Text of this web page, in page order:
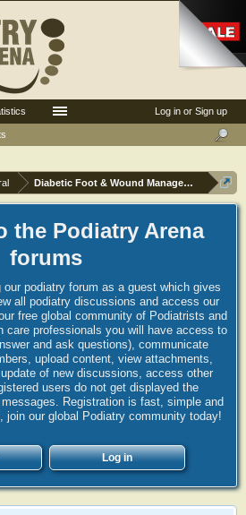
Diabetic Foot & Wound Management
the Podiatry Arena
forums
our podiatry forum as a guest which gives
all podiatry discussions and access our
free global community of Podiatrists and
care professionals you will have access to
and ask questions), communicate
upload content, view attachments,
of new discussions, access other
users do not get displayed the
Registration is fast, simple and
join our global Podiatry community today!
Log in
Log in or Sign up